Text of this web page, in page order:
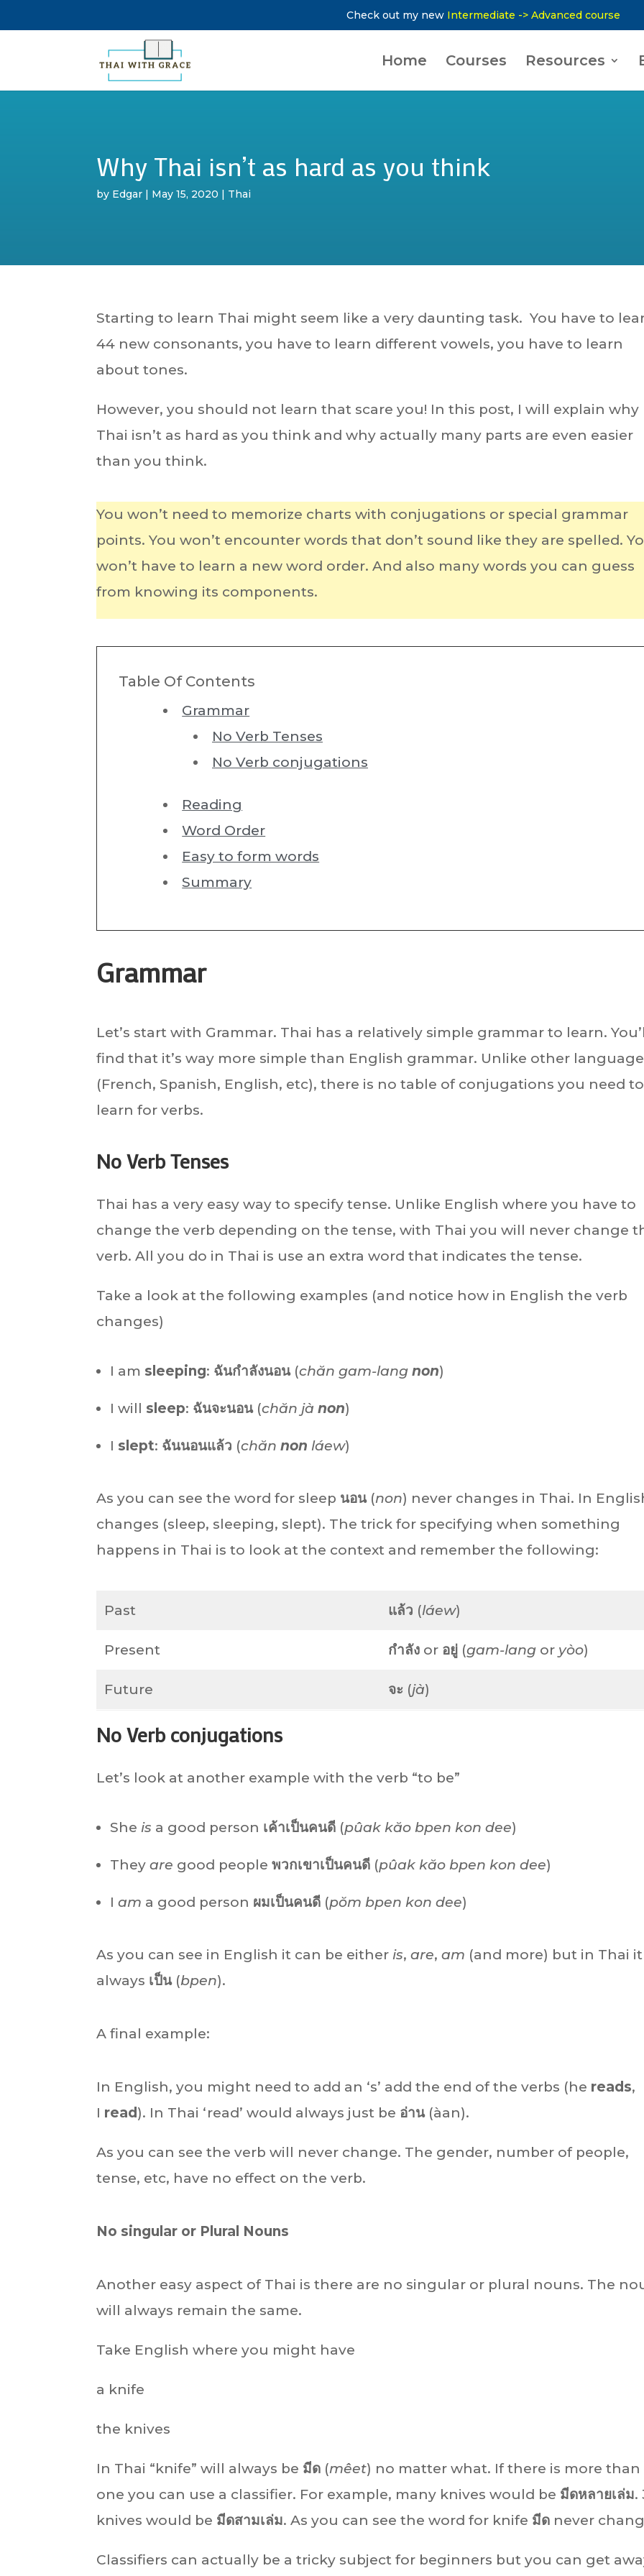
Check out my new Intermediate -> Advanced course
Home Courses Resources
Why Thai isn’t as hard as you think
by Edgar | May 15, 2020 | Thai
Starting to learn Thai might seem like a very daunting task. You have to
44 new consonants, you have to learn different vowels, you have to learn
about tones.
However, you should not learn that scare you! In this post, I will explain why
Thai isn’t as hard as you think and why actually many parts are even easier
than you think.
You won’t need to memorize charts with conjugations or special grammar
points. You won’t encounter words that don’t sound like they are spelled.
won’t have to learn a new word order. And also many words you can guess
from knowing its components.
Table Of Contents
Grammar
No Verb Tenses
No Verb conjugations
Reading
Word Order
Easy to form words
Summary
Grammar
Let’s start with Grammar. Thai has a relatively simple grammar to learn.
find that it’s way more simple than English grammar. Unlike other
(French, Spanish, English, etc), there is no table of conjugations you need to
learn for verbs.
No Verb Tenses
Thai has a very easy way to specify tense. Unlike English where you have to
change the verb depending on the tense, with Thai you will never change
verb. All you do in Thai is use an extra word that indicates the tense.
Take a look at the following examples (and notice how in English the verb
changes)
I am sleeping: ฉันกำลังนอน(chăn gam-langnon)
I will sleep: ฉันจะนอน(chăn jànon)
I slept: ฉันนอนแล้ว (chănnon láew)
As you can see the word for sleep นอน(non) never changes in Thai. In
changes (sleep, sleeping, slept). The trick for specifying when something
happens in Thai is to look at the context and remember the following:
Past แล้ว (láew)
Present กำลังor อยู่ (gam-lang oryòo)
Future จะ (jà)
No Verb conjugations
Let’s look at another example with the verb “to be”
Sheis a good person เค้าเป็นคนดี (pûak kăo bpen kon dee)
Theyare good peopleพวกเขาเป็นคนดี (pûak kăo bpen kon dee)
Iam a good person ผมเป็นคนดี (pŏm bpen kon dee)
As you can see in English it can be eitheris,are,am (and more) but in Thai
always เป็น(bpen).
A final example:
In English, you might need to add an ‘s’ add the end of the verbs (he reads,
I read ). In Thai ‘read’ would always just be อ่าน(àan).
As you can see the verb will never change. The gender, number of people,
tense, etc, have no effect on the verb.
No singular or Plural Nouns
Another easy aspect of Thai is there are no singular or plural nouns. The
will always remain the same.
Take English where you might have
a knife
the knives
In Thai “knife” will always be มีด (mêet) no matter what. If there is more than
one you can use a classifier. For example, many knives would be มีดหลายเล่ม.
knives would be มีดสามเล่ม. As you can see the word for knife มีด never
Classifiers can actually be a tricky subject for beginners but you can get